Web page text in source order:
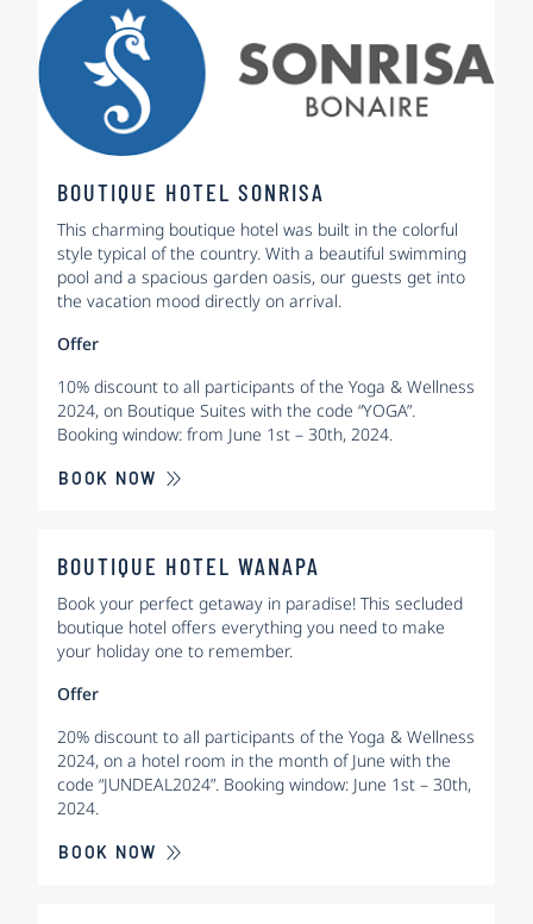
BOUTIQUE HOTEL SONRISA
This charming boutique hotel was built in the colorful
style typical of the country. With a beautiful swimming
pool and a spacious garden oasis, our guests get into
the vacation mood directly on arrival.
Offer
10% discount to all participants of the Yoga & Wellness
2024, on Boutique Suites with the code “YOGA”.
Booking window: from June 1st – 30th, 2024.
BOOK NOW
BOUTIQUE HOTEL WANAPA
Book your perfect getaway in paradise! This secluded
boutique hotel offers everything you need to make
your holiday one to remember.
Offer
20% discount to all participants of the Yoga & Wellness
2024, on a hotel room in the month of June with the
code “JUNDEAL2024”. Booking window: June 1st – 30th,
2024.
BOOK NOW